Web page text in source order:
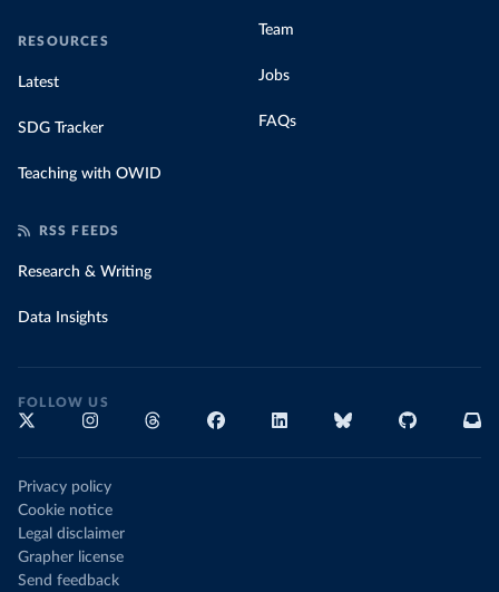
RESOURCES
Latest
SDG Tracker
Teaching with OWID
Team
Jobs
FAQs
RSS FEEDS
Research & Writing
Data Insights
FOLLOW US
Privacy policy
Cookie notice
Legal disclaimer
Grapher license
Send feedback